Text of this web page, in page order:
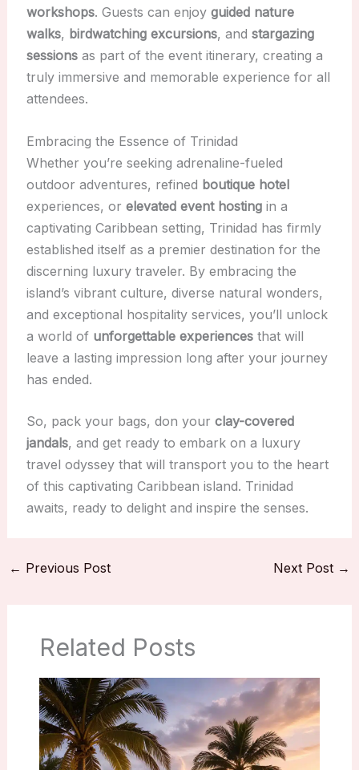
workshops. Guests can enjoy guided nature
walks, birdwatching excursions, and stargazing
sessionsas part of the event itinerary, creating a
truly immersive and memorable experience for all
attendees.
Embracing the Essence of Trinidad
Whether you’re seeking adrenaline-fueled
outdoor adventures, refined boutique hotel
experiences, or elevated event hostingin a
captivating Caribbean setting, Trinidad has firmly
established itself as a premier destination for the
discerning luxury traveler. By embracing the
island’s vibrant culture, diverse natural wonders,
and exceptional hospitality services, you’ll unlock
a world of unforgettable experiencesthat will
leave a lasting impression long after your journey
has ended.
So, pack your bags, don your clay-covered
jandals, and get ready to embark on a luxury
travel odyssey that will transport you to the heart
of this captivating Caribbean island. Trinidad
awaits, ready to delight and inspire the senses.
← Previous Post Next Post →
Related Posts